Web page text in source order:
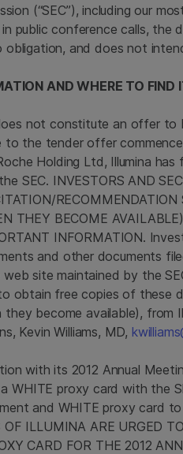
(“SEC”), including our
public conference calls, the
obligation, and does not
AND WHERE TO FIND
not constitute an offer
to the tender offer
Holding Ltd, Illumina has
SEC. INVESTORS AND
THEY BECOME
INFORMATION.
and other documents
web site maintained by the
obtain free copies of these
they become available), from
Kevin Williams, MD,
with its 2012 Annual
WHITE proxy card with the
and WHITE proxy card
OF ILLUMINA ARE URGED
CARD FOR THE 2012